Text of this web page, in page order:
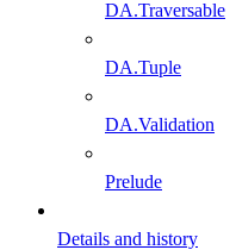
DA.Traversable
DA.Tuple
DA.Validation
Prelude
Details and history